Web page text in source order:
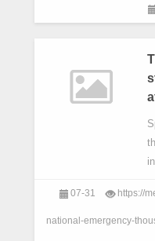
07-31 https://
national-emergency-